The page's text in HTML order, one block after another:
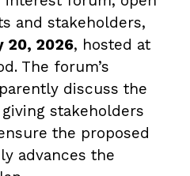
and stakeholders,
20, 2026, hosted at
The forum’s
discuss the
stakeholders
the proposed
advances the